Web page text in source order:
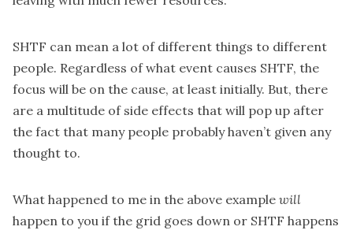
SHTF can mean a lot of different things to different
people. Regardless of what event causes SHTF, the
focus will be on the cause, at least initially. But, there
are a multitude of side effects that will pop up after
the fact that many people probably haven’t given any
thought to.
What happened to me in the above example will
happen to you if the grid goes down or SHTF happens